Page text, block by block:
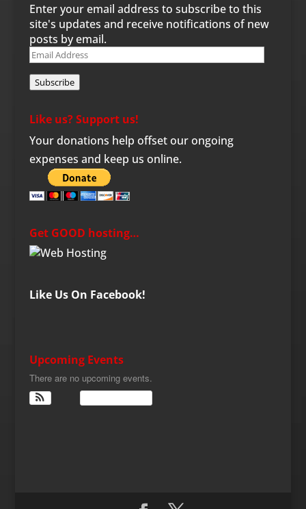
Enter your email address to subscribe to this
site's updates and receive notifications of new
posts by email.
Email
Address
Subscribe
Like us? Support us!
Your donations help offset our ongoing
expenses and keep us online.
Get GOOD hosting…
Like Us On Facebook!
Upcoming Events
There are no upcoming events.